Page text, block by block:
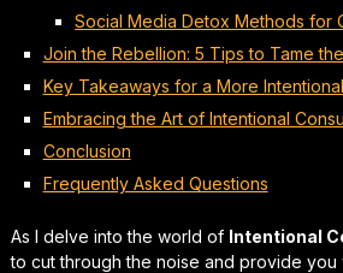
Social Media Detox Methods for
Join the Rebellion: 5 Tips to Tame
Key Takeaways for a More
Embracing the Art of Intentional
Conclusion
Frequently Asked Questions
As I delve into the world of Intentional
to cut through the noise and provide you